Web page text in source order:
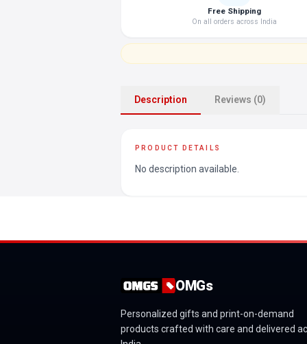
Free Shipping
On all orders across India
Description Reviews (0)
PRODUCT DETAILS
No description available.
OMGs
Personalized gifts and print-on-demand
products crafted with care and delivered